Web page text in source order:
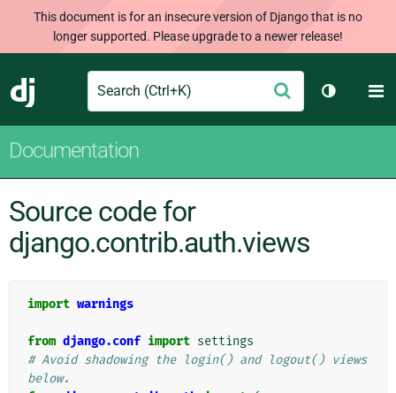
This document is for an insecure version of Django that is no
longer supported. Please upgrade to a newer release!
Django
Search Submit
Toggle
Documentation
Source code for
django.contrib.auth.views
import warnings
from django.conf import settings
# Avoid shadowing the login() and logout() views
below.